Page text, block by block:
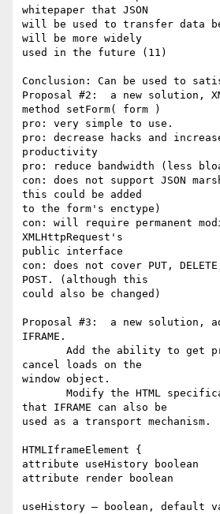
whitepaper that JSON
will be used to transfer data
will be more widely
used in the future (11)
Conclusion: Can be used to
Proposal #2:  a new solution,
method setForm( form )
pro: very simple to use.
pro: decrease hacks and
productivity
pro: reduce bandwidth (less
con: does not support JSON
this could be added
to the form's enctype)
con: will require permanent
XMLHttpRequest's
public interface
con: does not cover PUT,
POST. (although this
could also be changed)
Proposal #3:  a new solution,
IFRAME.
cancel loads on the
window object.
that IFRAME can also be
used as a transport mechanism.
HTMLIframeElement {
attribute useHistory boolean
attribute render boolean
useHistory – boolean, default